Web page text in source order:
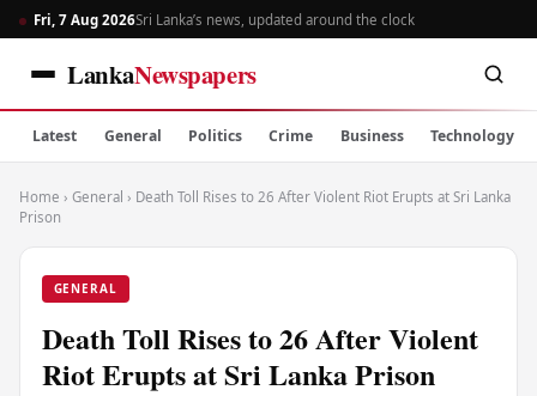
Fri, 7 Aug 2026Sri Lanka’s news, updated around the clock
LankaNewspapers
Latest General Politics Crime Business Technology
Home › General › Death Toll Rises to 26 After Violent Riot Erupts at Sri Lanka
Prison
GENERAL
Death Toll Rises to 26 After Violent
Riot Erupts at Sri Lanka Prison